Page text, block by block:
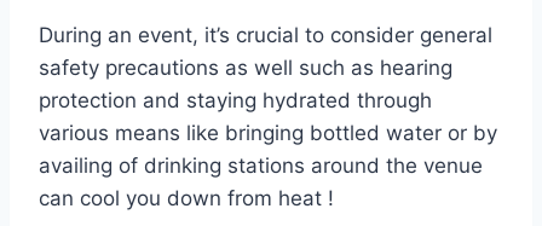
During an event, it’s crucial to consider general
safety precautions as well such as hearing
protection and staying hydrated through
various means like bringing bottled water or by
availing of drinking stations around the venue
can cool you down from heat !